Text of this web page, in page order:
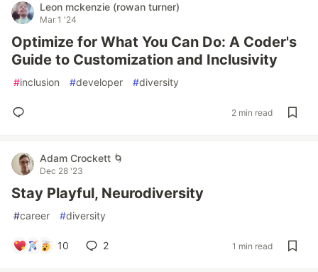
Leon mckenzie (rowan turner)
Mar 1 '24
Optimize for What You Can Do: A Coder's
Guide to Customization and Inclusivity
#inclusion #developer #diversity
2 min read
Adam Crockett 🌀
Dec 28 '23
Stay Playful, Neurodiversity
#career #diversity
10 2 1 min read